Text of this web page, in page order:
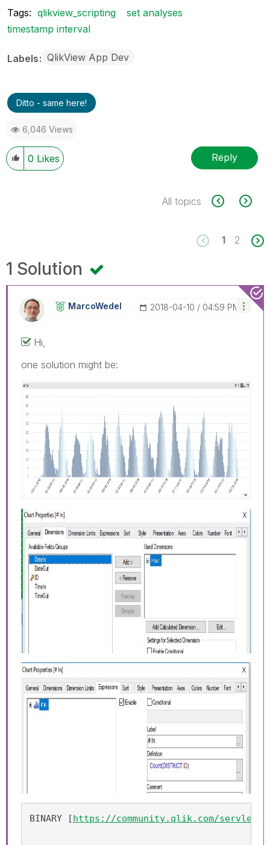
Tags: qlikview_scripting
set analyses
timestamp interval
Labels QlikView App Dev
Ditto - same here!
6,046 Views
0 Likes Reply
All topics
1 2
1 Solution
MarcoWedel ‎2018-04-10 04:59 PM
Hi,
one solution might be:
BINARY [https://community.qlik.com/servlet/